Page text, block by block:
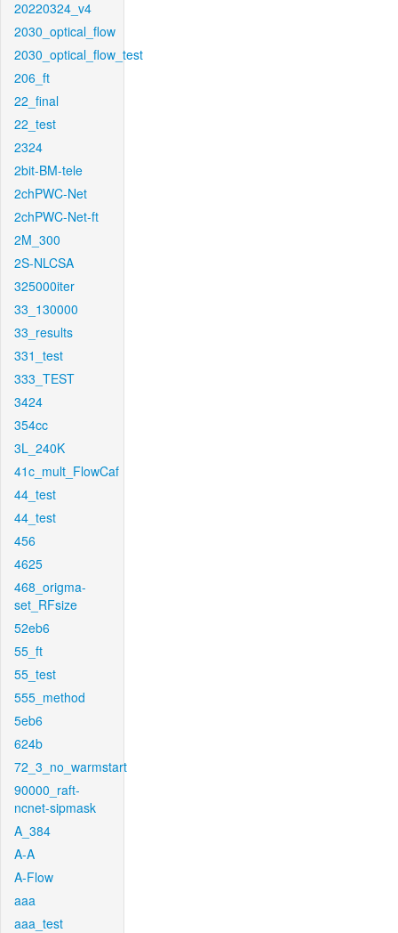
20220324_v4
2030_optical_flow
2030_optical_flow_test
206_ft
22_final
22_test
2324
2bit-BM-tele
2chPWC-Net
2chPWC-Net-ft
2M_300
2S-NLCSA
325000iter
33_130000
33_results
331_test
333_TEST
3424
354cc
3L_240K
41c_mult_FlowCaf
44_test
44_test
456
4625
468_origma-
set_RFsize
52eb6
55_ft
55_test
555_method
5eb6
624b
72_3_no_warmstart
90000_raft-
ncnet-sipmask
A_384
A-A
A-Flow
aaa
aaa_test